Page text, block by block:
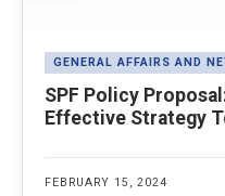
GENERAL AFFAIRS AND
SPF Policy
Effective Strategy
FEBRUARY 15, 2024